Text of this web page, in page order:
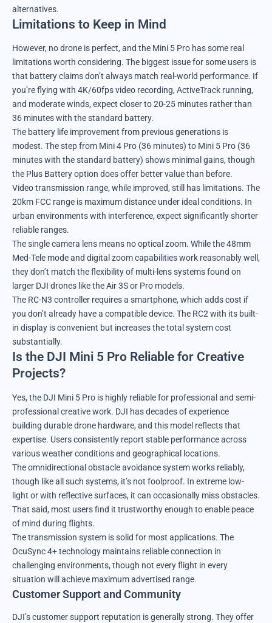
alternatives.
Limitations to Keep in Mind
However, no drone is perfect, and the Mini 5 Pro has some real
limitations worth considering. The biggest issue for some users is
that battery claims don’t always match real-world performance. If
you’re flying with 4K/60fps video recording, ActiveTrack running,
and moderate winds, expect closer to 20-25 minutes rather than
36 minutes with the standard battery.
The battery life improvement from previous generations is
modest. The step from Mini 4 Pro (36 minutes) to Mini 5 Pro (36
minutes with the standard battery) shows minimal gains, though
the Plus Battery option does offer better value than before.
Video transmission range, while improved, still has limitations. The
20km FCC range is maximum distance under ideal conditions. In
urban environments with interference, expect significantly shorter
reliable ranges.
The single camera lens means no optical zoom. While the 48mm
Med-Tele mode and digital zoom capabilities work reasonably well,
they don’t match the flexibility of multi-lens systems found on
larger DJI drones like the Air 3S or Pro models.
The RC-N3 controller requires a smartphone, which adds cost if
you don’t already have a compatible device. The RC2 with its built-
in display is convenient but increases the total system cost
substantially.
Is the DJI Mini 5 Pro Reliable for Creative
Projects?
Yes, the DJI Mini 5 Pro is highly reliable for professional and semi-
professional creative work. DJI has decades of experience
building durable drone hardware, and this model reflects that
expertise. Users consistently report stable performance across
various weather conditions and geographical locations.
The omnidirectional obstacle avoidance system works reliably,
though like all such systems, it’s not foolproof. In extreme low-
light or with reflective surfaces, it can occasionally miss obstacles.
That said, most users find it trustworthy enough to enable peace
of mind during flights.
The transmission system is solid for most applications. The
OcuSync 4+ technology maintains reliable connection in
challenging environments, though not every flight in every
situation will achieve maximum advertised range.
Customer Support and Community
DJI’s customer support reputation is generally strong. They offer